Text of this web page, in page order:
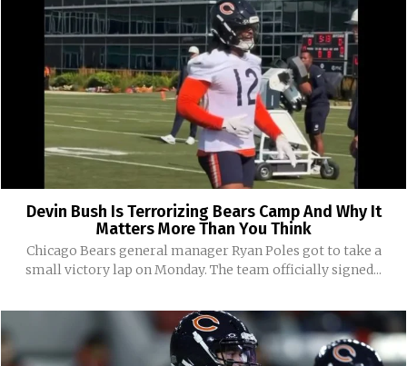
Devin Bush Is Terrorizing Bears Camp And Why It
Matters More Than You Think
Chicago Bears general manager Ryan Poles got to take a
small victory lap on Monday. The team officially signed...